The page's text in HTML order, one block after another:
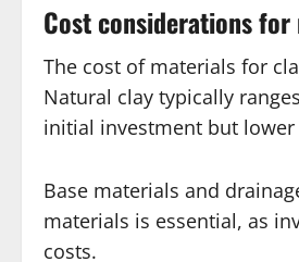
Cost considerations
The cost of materials for
Natural clay typically
initial investment but
Base materials and
materials is essential, as
costs.